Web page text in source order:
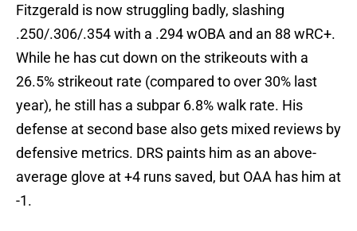
Fitzgerald is now struggling badly, slashing
.250/.306/.354 with a .294 wOBA and an 88 wRC+.
While he has cut down on the strikeouts with a
26.5% strikeout rate (compared to over 30% last
year), he still has a subpar 6.8% walk rate. His
defense at second base also gets mixed reviews by
defensive metrics. DRS paints him as an above-
average glove at +4 runs saved, but OAA has him at
-1.